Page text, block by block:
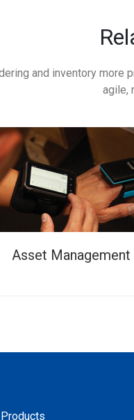
and inventory
agile,
Asset Management
Products